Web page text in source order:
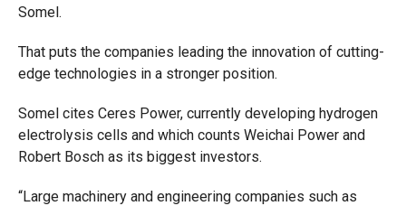
Somel.
That puts the companies leading the innovation of cutting-
edge technologies in a stronger position.
Somel cites Ceres Power, currently developing hydrogen
electrolysis cells and which counts Weichai Power and
Robert Bosch as its biggest investors.
“Large machinery and engineering companies such as